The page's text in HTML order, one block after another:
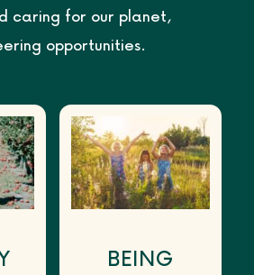
caring for our planet,
opportunities.
BEING